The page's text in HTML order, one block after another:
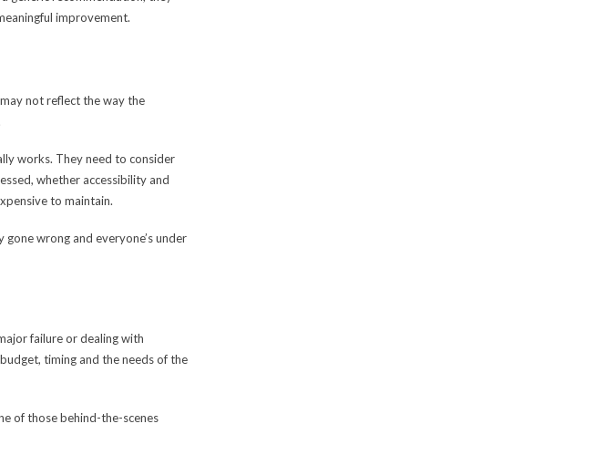
improvement.
not reflect the way the
works. They need to consider
whether accessibility and
to maintain.
wrong and everyone’s under
failure or dealing with
timing and the needs of the
of those behind-the-scenes